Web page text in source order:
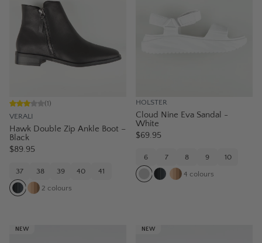
VERALI
(1)
Hawk Double Zip Ankle Boot –
Black
$89.95
37 38 39 40 41
2 colours
HOLSTER
Cloud Nine Eva Sandal -
White
$69.95
6 7 8 9 10
4 colours
NEW NEW